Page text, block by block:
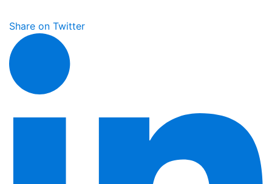
Share on Twitter